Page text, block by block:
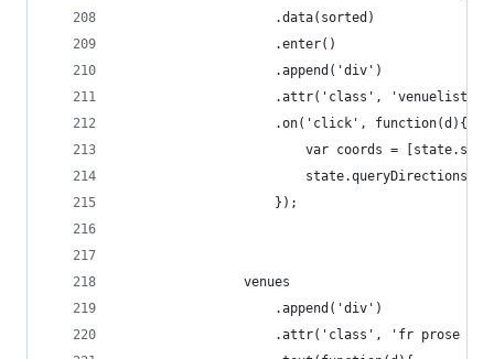
                    .data(sorted)
                    .enter()
                    .append('div')
.attr('class',
                    .on('click', function(d){
var coords =
                    });
                venues
                    .append('div')
.attr('class', 'fr prose